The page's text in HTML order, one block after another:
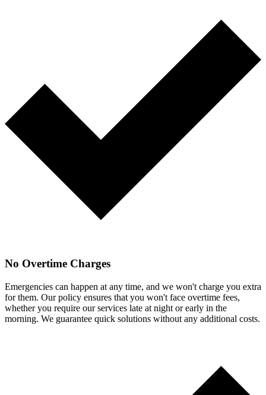
No Overtime Charges
Emergencies can happen at any time, and we won't charge you extra
for them. Our policy ensures that you won't face overtime fees,
whether you require our services late at night or early in the
morning. We guarantee quick solutions without any additional costs.